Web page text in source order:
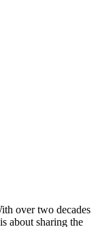
over two decades
about sharing the